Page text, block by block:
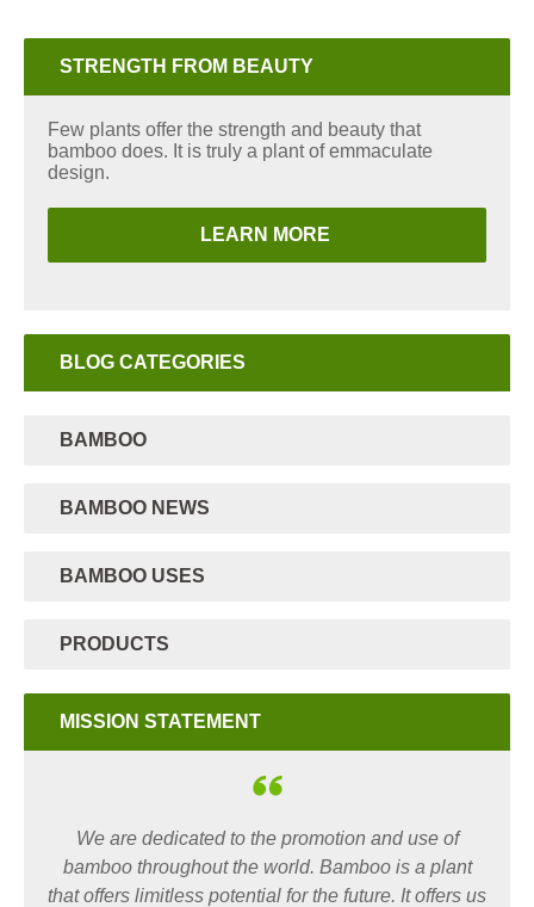
STRENGTH FROM BEAUTY
Few plants offer the strength and beauty that
bamboo does. It is truly a plant of emmaculate
design.
LEARN MORE
BLOG CATEGORIES
BAMBOO
BAMBOO NEWS
BAMBOO USES
PRODUCTS
MISSION STATEMENT
We are dedicated to the promotion and use of
bamboo throughout the world. Bamboo is a plant
that offers limitless potential for the future. It offers us